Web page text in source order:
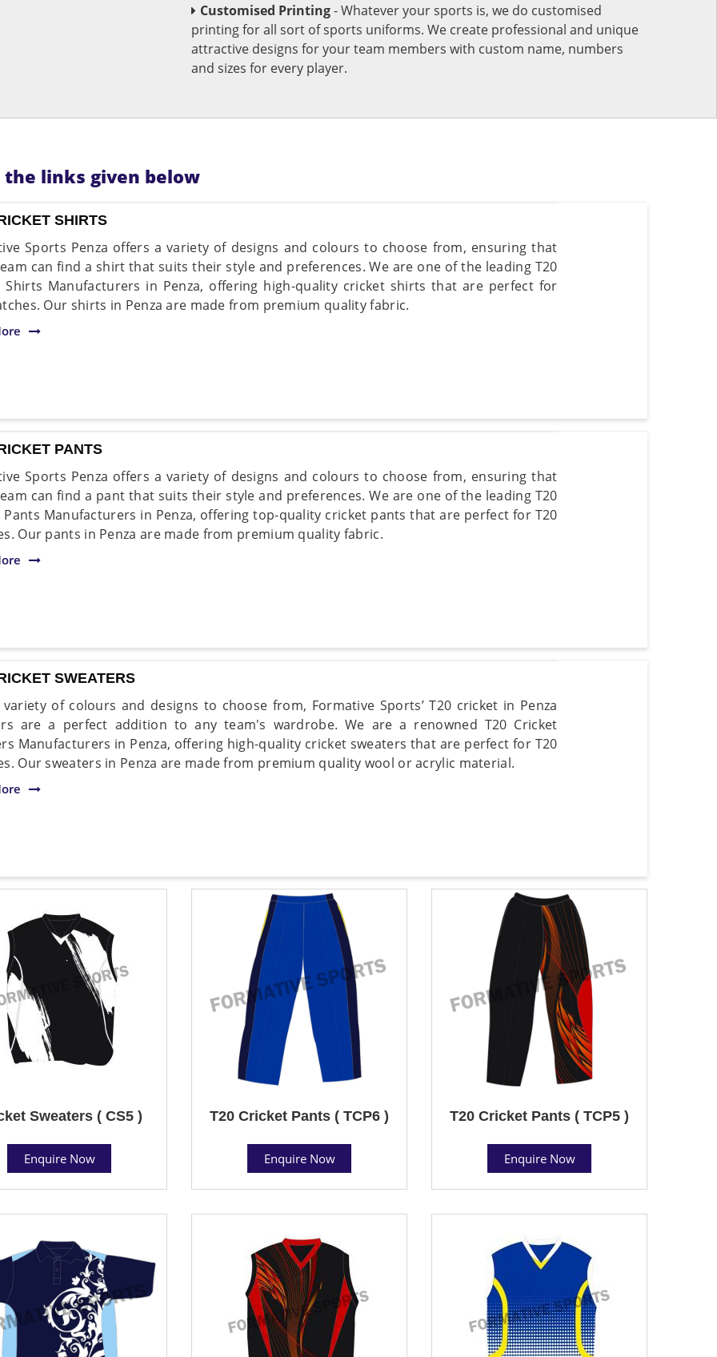
Customised Printing- Whatever your sports is, we do customised
printing for all sort of sports uniforms. We create professional and unique
attractive designs for your team members with custom name, numbers
and sizes for every player.
links given below
SHIRTS
Sports Penza offers a variety of designs and colours to choose from, ensuring that
can find a shirt that suits their style and preferences. We are one of the leading T20
Shirts Manufacturers in Penza, offering high-quality cricket shirts that are perfect for
Our shirts in Penza are made from premium quality fabric.
PANTS
Sports Penza offers a variety of designs and colours to choose from, ensuring that
can find a pant that suits their style and preferences. We are one of the leading T20
Pants Manufacturers in Penza, offering top-quality cricket pants that are perfect for T20
Our pants in Penza are made from premium quality fabric.
SWEATERS
of colours and designs to choose from, Formative Sports’ T20 cricket in Penza
are a perfect addition to any team's wardrobe. We are a renowned T20 Cricket
Manufacturers in Penza, offering high-quality cricket sweaters that are perfect for T20
Our sweaters in Penza are made from premium quality wool or acrylic material.
Sweaters ( CS5 )
Enquire Now
T20 Cricket Pants ( TCP6 )
Enquire Now
T20 Cricket Pants ( TCP5 )
Enquire Now